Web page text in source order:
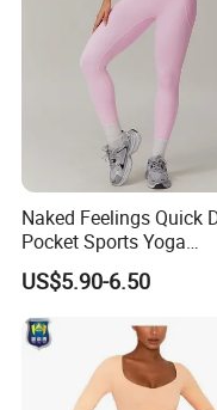
Naked Feelings Quick
Pocket Sports Yoga
Leggings High Waist Hip
Lift Fitness Tights
Running Gym Active
Workout Pants
US$5.90-6.50